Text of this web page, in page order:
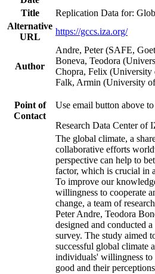
Title
Replication Data for:
Alternative
URL
https://gccs.iza.org/
Author
Andre, Peter (SAFE,
Boneva, Teodora
Chopra, Felix (University
Falk, Armin (University
Point of
Contact
Use email button above
Research Data Center of
The global climate, a
collaborative efforts
perspective can help to
factor, which is crucial in
To improve our
willingness to cooperate
change, a team of
Peter Andre, Teodora
designed and conducted
survey. The study aimed
successful global climate
individuals' willingness to
good and their